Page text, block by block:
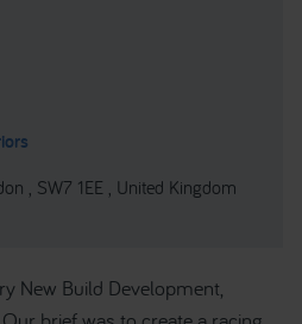
, SW7 1EE , United Kingdom
New Build Development,